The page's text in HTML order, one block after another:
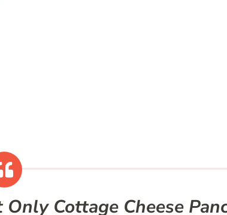
Cottage Cheese